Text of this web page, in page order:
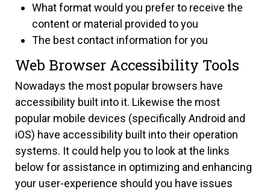
What format would you prefer to receive the
content or material provided to you
The best contact information for you
Web Browser Accessibility Tools
Nowadays the most popular browsers have
accessibility built into it. Likewise the most
popular mobile devices (specifically Android and
iOS) have accessibility built into their operation
systems. It could help you to look at the links
below for assistance in optimizing and enhancing
your user-experience should you have issues